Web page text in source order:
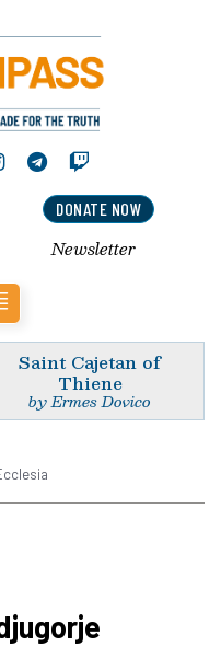
DONATE NOW
Newsletter
Saint Cajetan of
Thiene
by Ermes Dovico